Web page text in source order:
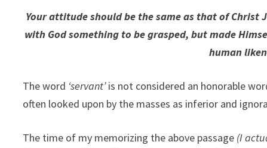
Your attitude should be the same as that of Christ
with God something to be grasped, but made
human
The word ‘servant’is not considered an honorable
often looked upon by the masses as inferior and
The time of my memorizing the above passage (I